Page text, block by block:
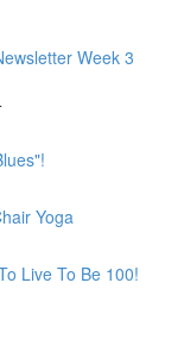
Week 3
Yoga
Live To Be 100!